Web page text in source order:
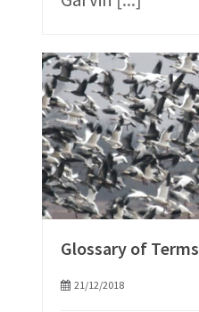
Glossary of Terms
21/12/2018